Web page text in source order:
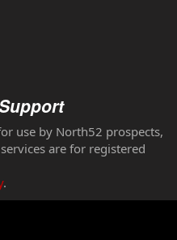
use by North52 prospects,
are for registered
.